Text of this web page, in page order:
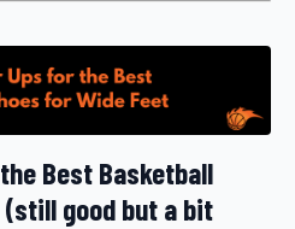
Best Basketball
(still good but a bit